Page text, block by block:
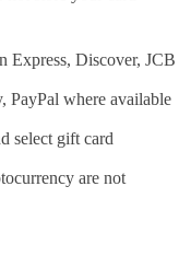
Express, Discover, JCB
PayPal where available
select gift card
are not